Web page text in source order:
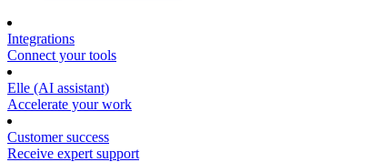
Integrations
Connect your tools
Elle (AI assistant)
Accelerate your work
Customer success
Receive expert support